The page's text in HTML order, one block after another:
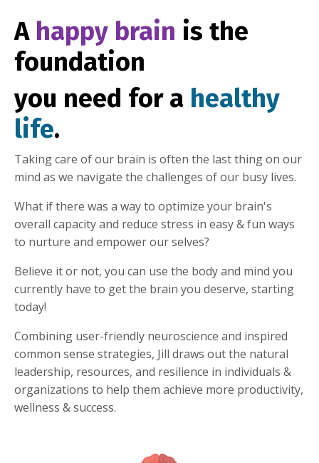
A happy brain is the
foundation
you need for a healthy
life.
Taking care of our brain is often the last thing on our
mind as we navigate the challenges of our busy lives.
What if there was a way to optimize your brain's
overall capacity and reduce stress in easy & fun ways
to nurture and empower our selves?
Believe it or not, you can use the body and mind you
currently have to get the brain you deserve, starting
today!
Combining user-friendly neuroscience and inspired
common sense strategies, Jill draws out the natural
leadership, resources, and resilience in individuals &
organizations to help them achieve more productivity,
wellness & success.